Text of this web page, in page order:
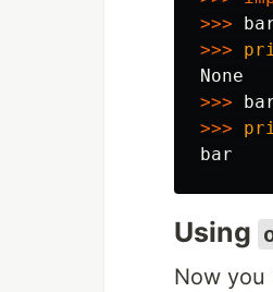
>>>
>>>
None
>>>
>>>
bar
Using
Now